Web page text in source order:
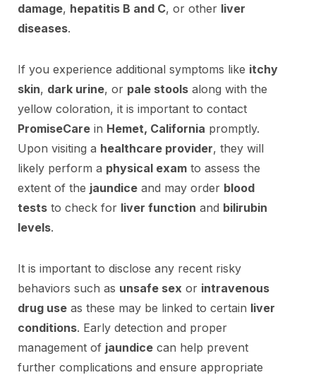
damage, hepatitis B and C, or other liver
diseases.
If you experience additional symptoms like itchy
skin, dark urine, or pale stools along with the
yellow coloration, it is important to contact
PromiseCare in Hemet, California promptly.
Upon visiting a healthcare provider, they will
likely perform a physical exam to assess the
extent of the jaundice and may order blood
tests to check for liver function and bilirubin
levels.
It is important to disclose any recent risky
behaviors such as unsafe sex or intravenous
drug use as these may be linked to certain liver
conditions. Early detection and proper
management of jaundice can help prevent
further complications and ensure appropriate